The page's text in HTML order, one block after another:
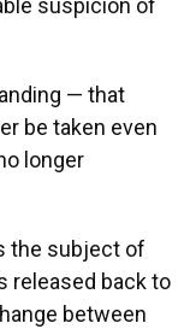
suspicion of
— that
be taken even
longer
the subject of
released back to
between